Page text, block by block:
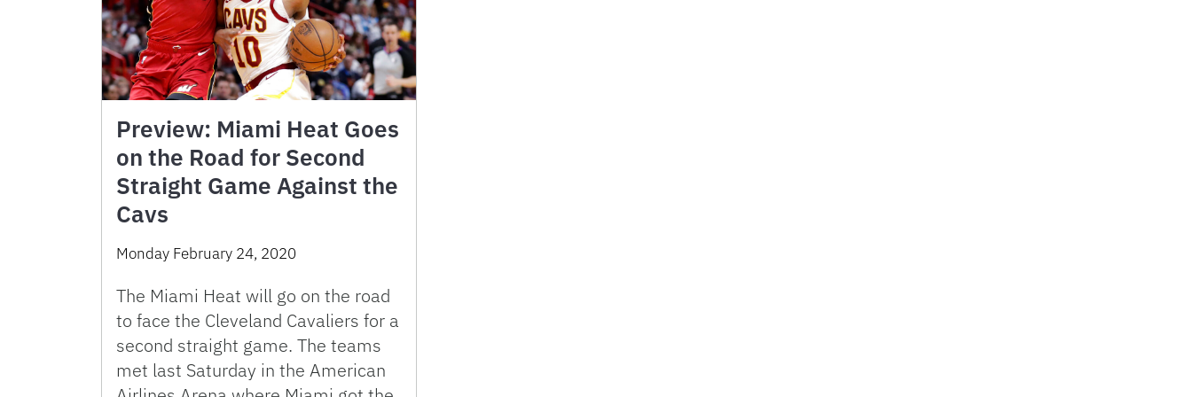
Preview: Miami Heat Goes
on the Road for Second
Straight Game Against the
Cavs
Monday February 24, 2020
The Miami Heat will go on the road
to face the Cleveland Cavaliers for a
second straight game. The teams
met last Saturday in the American